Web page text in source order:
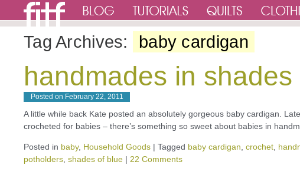
Tag Archives: baby cardigan
handmades in
Posted on February 22, 2011
A little while back Kate posted an absolutely gorgeous baby cardigan.
crocheted for babies – there’s something so sweet about babies in
Posted in baby, Household Goods | Tagged baby cardigan crochet
potholders shades of blue | 22 Comments